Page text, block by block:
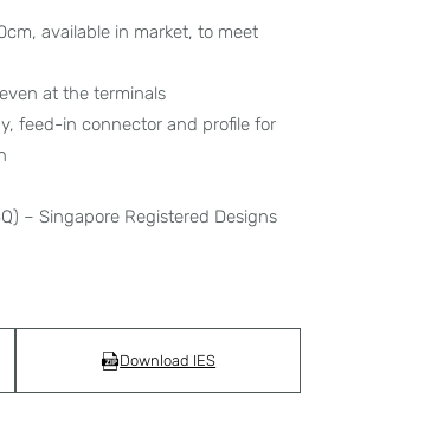
available in market, to meet
at the terminals
feed-in connector and profile for
– Singapore Registered Designs
Download IES